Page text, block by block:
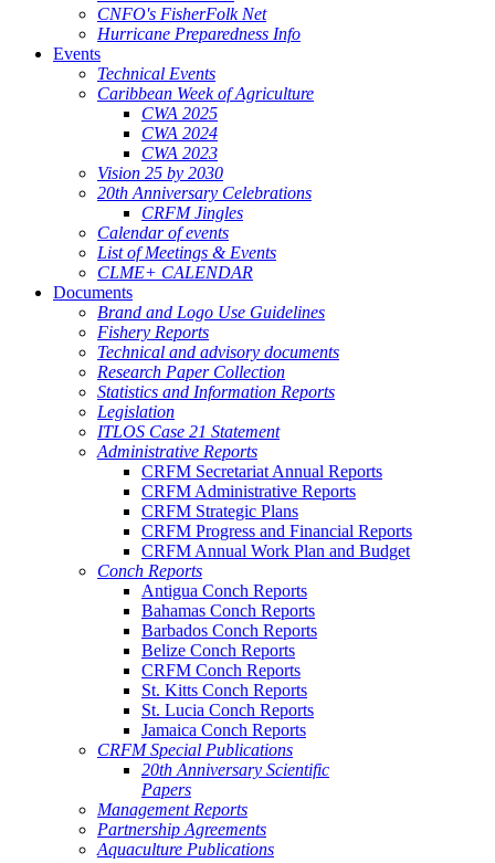
CNFO's FisherFolk Net
Hurricane Preparedness Info
Events
Technical Events
Caribbean Week of Agriculture
CWA 2025
CWA 2024
CWA 2023
Vision 25 by 2030
20th Anniversary Celebrations
CRFM Jingles
Calendar of events
List of Meetings & Events
CLME+ CALENDAR
Documents
Brand and Logo Use Guidelines
Fishery Reports
Technical and advisory documents
Research Paper Collection
Statistics and Information Reports
Legislation
ITLOS Case 21 Statement
Administrative Reports
CRFM Secretariat Annual Reports
CRFM Administrative Reports
CRFM Strategic Plans
CRFM Progress and Financial Reports
CRFM Annual Work Plan and Budget
Conch Reports
Antigua Conch Reports
Bahamas Conch Reports
Barbados Conch Reports
Belize Conch Reports
CRFM Conch Reports
St. Kitts Conch Reports
St. Lucia Conch Reports
Jamaica Conch Reports
CRFM Special Publications
20th Anniversary Scientific
Papers
Management Reports
Partnership Agreements
Aquaculture Publications